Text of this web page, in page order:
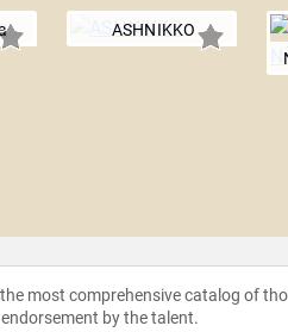
ASHNIKKO
most comprehensive catalog of
by the talent.